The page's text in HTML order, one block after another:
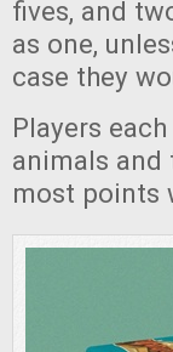
fives, and
as one,
case they
Players
animals and
most points